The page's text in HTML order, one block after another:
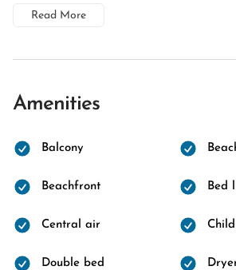
Read More
Amenities
Balcony
Beachfront Bed
Central air
Double bed